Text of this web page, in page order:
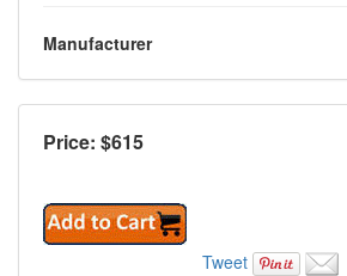
Manufacturer
Price: $615
Tweet